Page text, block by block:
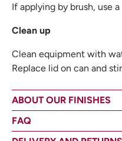
If applying by brush, use
Clean up
Clean equipment with
Replace lid on can and
ABOUT OUR FINISHES
FAQ